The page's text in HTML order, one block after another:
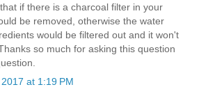
if there is a charcoal filter in your
be removed, otherwise the water
would be filtered out and it won't
so much for asking this question
at 1:19 PM